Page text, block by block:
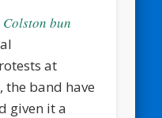
bun
at
band have
given it a